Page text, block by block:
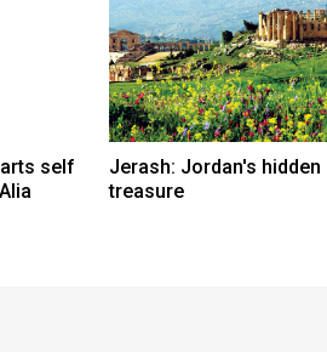
self
Jerash: Jordan's hidden
treasure